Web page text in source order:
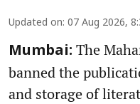
Updated on: 07 Aug 2026,
Mumbai: The
banned the
and storage of